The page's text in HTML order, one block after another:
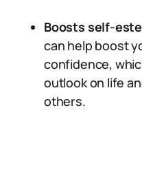
Boosts self-
can help boost
confidence,
outlook on life
others.